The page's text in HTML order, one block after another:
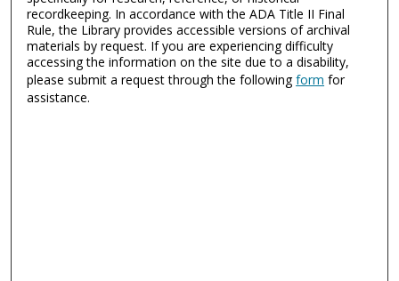
recordkeeping. In accordance with the ADA Title II Final
Rule, the Library provides accessible versions of archival
materials by request. If you are experiencing difficulty
accessing the information on the site due to a disability,
please submit a request through the followingform for
assistance.